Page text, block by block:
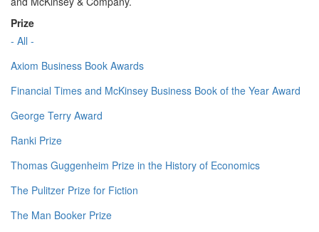
Prize
- All -
Axiom Business Book Awards
Financial Times and McKinsey Business Book of the Year Award
George Terry Award
Ranki Prize
Thomas Guggenheim Prize in the History of Economics
The Pulitzer Prize for Fiction
The Man Booker Prize